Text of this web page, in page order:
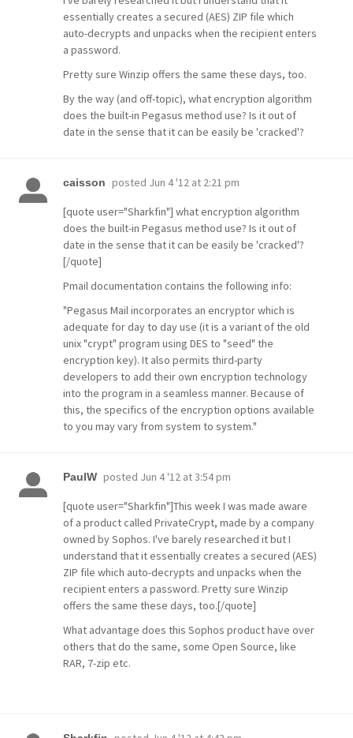
essentially creates a secured (AES) ZIP file which
auto-decrypts and unpacks when the recipient enters
a password.
Pretty sure Winzip offers the same these days, too.
By the way (and off-topic), what encryption algorithm
does the built-in Pegasus method use? Is it out of
date in the sense that it can be easily be 'cracked'?
caisson posted Jun 4 '12 at 2:21 pm
[quote user="Sharkfin"] what encryption algorithm
does the built-in Pegasus method use? Is it out of
date in the sense that it can be easily be 'cracked'?
[/quote]
Pmail documentation contains the following info:
"Pegasus Mail incorporates an encryptor which is
adequate for day to day use (it is a variant of the old
unix "crypt" program using DES to "seed" the
encryption key). It also permits third-party
developers to add their own encryption technology
into the program in a seamless manner. Because of
this, the specifics of the encryption options available
to you may vary from system to system."
PaulW posted Jun 4 '12 at 3:54 pm
[quote user="Sharkfin"]This week I was made aware
of a product called PrivateCrypt, made by a company
owned by Sophos. I've barely researched it but I
understand that it essentially creates a secured (AES)
ZIP file which auto-decrypts and unpacks when the
recipient enters a password. Pretty sure Winzip
offers the same these days, too.[/quote]
What advantage does this Sophos product have over
others that do the same, some Open Source, like
RAR, 7-zip etc.